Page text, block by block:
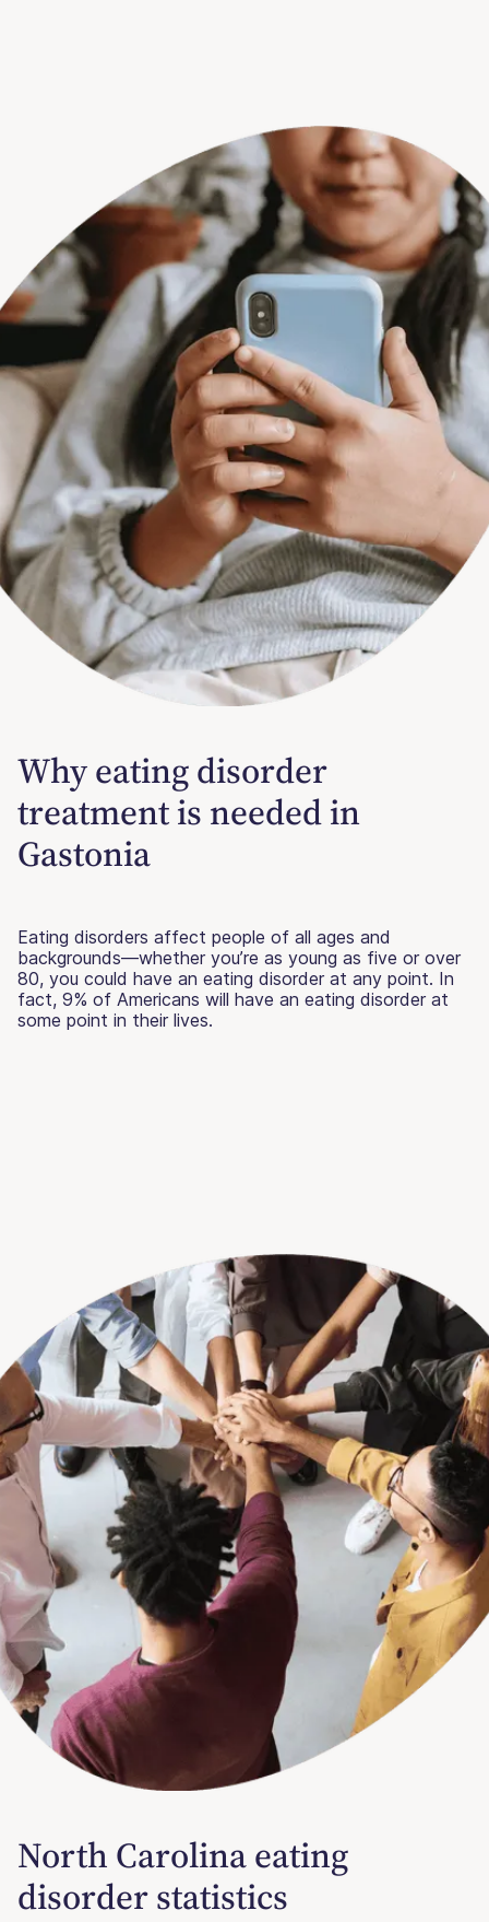
Why eating disorder
treatment is needed in
Gastonia
Eating disorders affect people of all ages and
backgrounds—whether you’re as young as five or over
80, you could have an eating disorder at any point. In
fact, 9% of Americans will have an eating disorder at
some point in their lives.
North Carolina eating
disorder statistics